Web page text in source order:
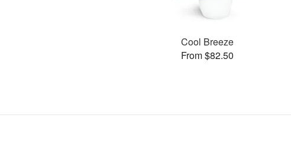
Cool Breeze
From $82.50